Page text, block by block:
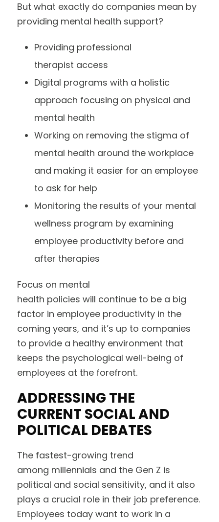
But what exactly do companies mean by
providing mental health support?
Providing professional
therapist access
Digital programs with a holistic
approach focusing on physical and
mental health
Working on removing the stigma of
mental health around the workplace
and making it easier for an employee
to ask for help
Monitoring the results of your mental
wellness program by examining
employee productivity before and
after therapies
Focus on mental
health policies will continue to be a big
factor in employee productivity in the
coming years, and it’s up to companies
to provide a healthy environment that
keeps the psychological well-being of
employees at the forefront.
ADDRESSING THE
CURRENT SOCIAL AND
POLITICAL DEBATES
The fastest-growing trend
among millennials and the Gen Z is
political and social sensitivity, and it also
plays a crucial role in their job preference.
Employees today want to work in a